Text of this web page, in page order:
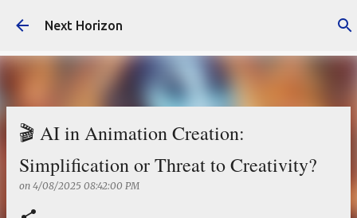
Next Horizon
🎬 AI in Animation Creation:
Simplification or Threat to Creativity?
on 4/08/2025 08:42:00 PM